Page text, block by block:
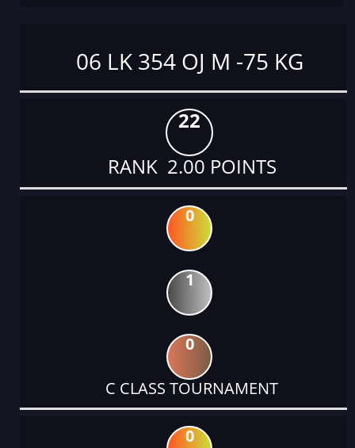
06 LK 354 OJ M -75 KG
22
RANK 2.00 POINTS
0
1
0
C CLASS TOURNAMENT
0